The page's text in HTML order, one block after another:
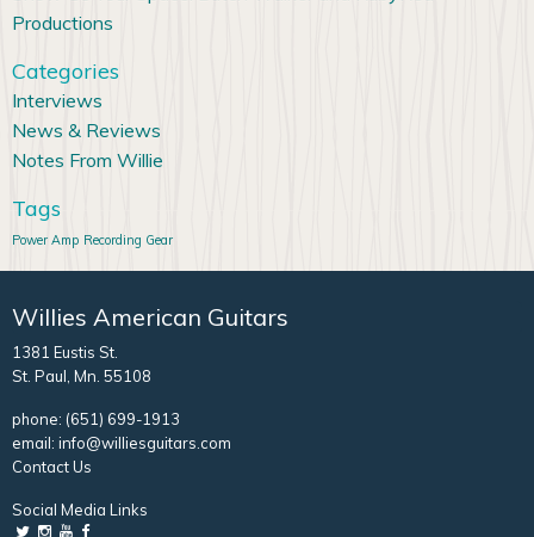
Productions
Categories
Interviews
News & Reviews
Notes From Willie
Tags
Power Amp Recording Gear
Willies American Guitars
1381 Eustis St.
St. Paul, Mn. 55108
phone: (651) 699-1913
email: info@williesguitars.com
Contact Us
Social Media Links